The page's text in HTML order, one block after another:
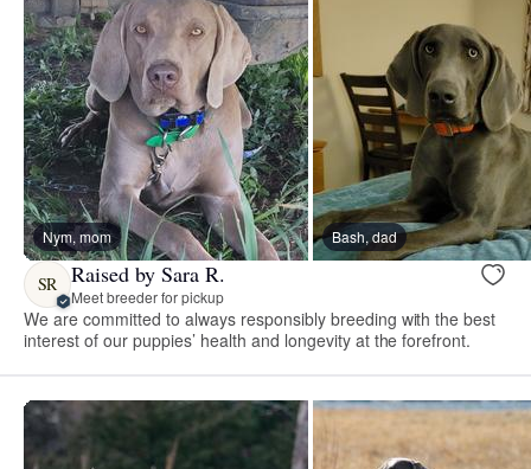
Nym, mom Bash, dad
SR Raised by Sara R.
Meet breeder for pickup
We are committed to always responsibly breeding with the best
interest of our puppies’ health and longevity at the forefront.